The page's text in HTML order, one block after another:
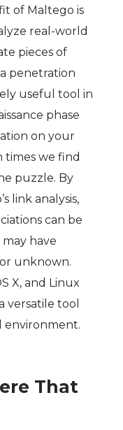
of Maltego is
real-world
pieces of
penetration
useful tool in
phase
on your
we find
puzzle. By
link analysis,
can be
have
unknown.
X, and Linux
versatile tool
environment.
That